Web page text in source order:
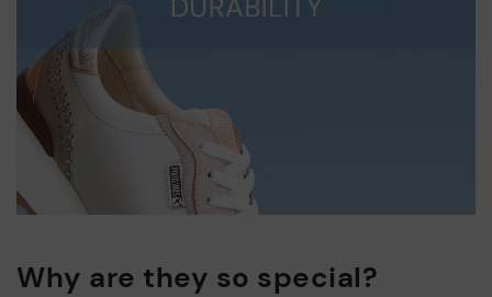
Why are they so special?